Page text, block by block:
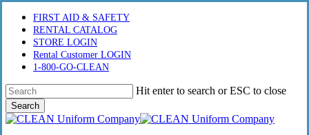
Skip
main
content
FIRST AID & SAFETY
RENTAL CATALOG
STORE LOGIN
Rental Customer LOGIN
1-800-GO-CLEAN
Hit enter to search or ESC to close
Search
Close